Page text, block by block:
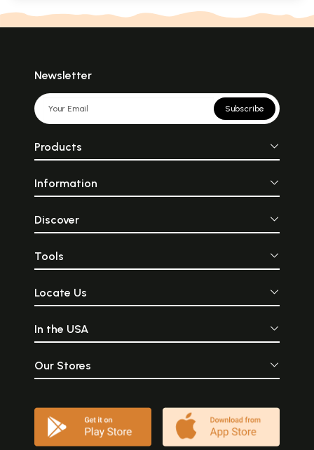
Newsletter
Subscribe
Products
Information
Discover
Tools
Locate Us
In the USA
Our Stores